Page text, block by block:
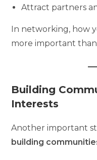
Attract partners
In networking, how
more important than
Building
Interests
Another important
building